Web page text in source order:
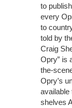
to
every
to
told by
Craig
Opry” is
the-
Opry’s
available
shelves